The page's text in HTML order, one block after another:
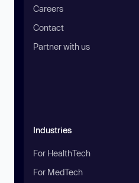
Careers
Contact
Partner with us
Industries
For HealthTech
For MedTech